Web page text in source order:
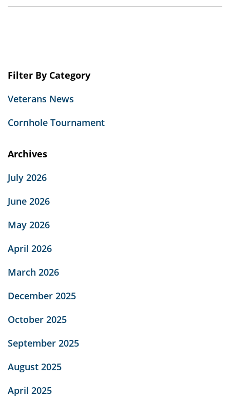
Filter By Category
Veterans News
Cornhole Tournament
Archives
July 2026
June 2026
May 2026
April 2026
March 2026
December 2025
October 2025
September 2025
August 2025
April 2025